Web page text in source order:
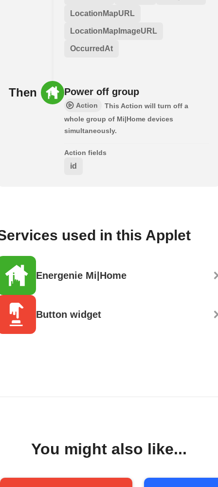
LocationMapURL
LocationMapImageURL
OccurredAt
Then Power off group
Action
This Action will turn off a
whole group of Mi|Home devices
simultaneously.
Action fields
id
used in this Applet
Energenie Mi|Home
Button widget
You might also like...